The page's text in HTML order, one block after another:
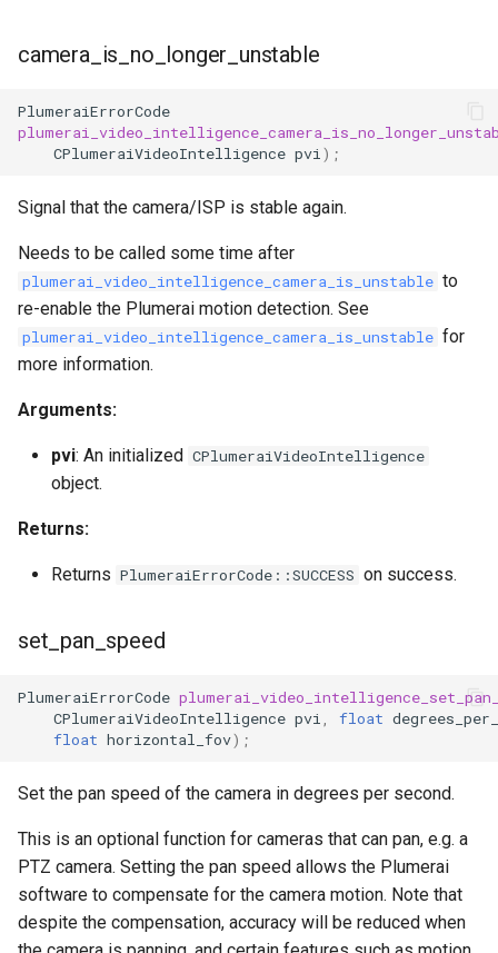
camera_is_no_longer_unstable
PlumeraiErrorCode
CPlumeraiVideoIntelligence pvi );
Signal that the camera/ISP is stable again.
Needs to be called some time after
plumerai_video_intelligence_camera_is_unstable to
re-enable the Plumerai motion detection. See
plumerai_video_intelligence_camera_is_unstable for
more information.
Arguments:
pvi: An initialized CPlumeraiVideoIntelligence
object.
Returns:
Returns PlumeraiErrorCode::SUCCESS on success.
set_pan_speed
PlumeraiErrorCode
CPlumeraiVideoIntelligence pvi float
float horizontal_fov);
Set the pan speed of the camera in degrees per second.
This is an optional function for cameras that can pan, e.g. a
PTZ camera. Setting the pan speed allows the Plumerai
software to compensate for the camera motion. Note that
despite the compensation, accuracy will be reduced when